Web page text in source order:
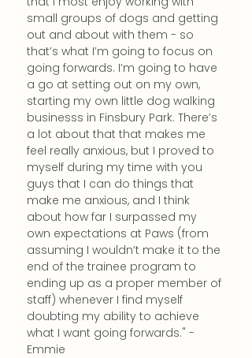
small groups of dogs and getting
out and about with them - so
that’s what I’m going to focus on
going forwards. I’m going to have
a go at setting out on my own,
starting my own little dog walking
businesss in Finsbury Park. There’s
a lot about that that makes me
feel really anxious, but I proved to
myself during my time with you
guys that I can do things that
make me anxious, and I think
about how far I surpassed my
own expectations at Paws (from
assuming I wouldn’t make it to the
end of the trainee program to
ending up as a proper member of
staff) whenever I find myself
doubting my ability to achieve
what I want going forwards." -
Emmie